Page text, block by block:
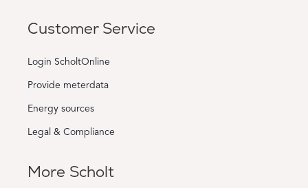
Customer Service
Login ScholtOnline
Provide meterdata
Energy sources
Legal & Compliance
More Scholt